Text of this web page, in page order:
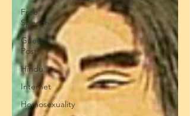
Free
Speech
Guest
Post
Hindu
Internet
Homosexuality